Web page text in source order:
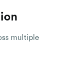
multiple